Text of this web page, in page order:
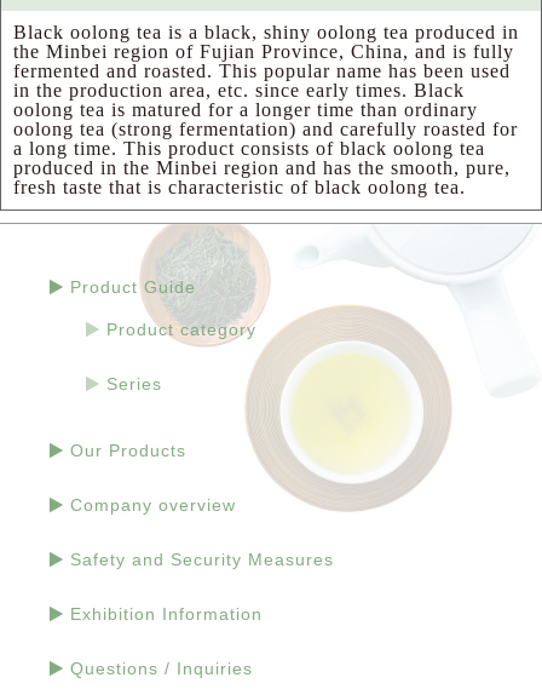
Black oolong tea is a black, shiny oolong tea produced in
the Minbei region of Fujian Province, China, and is fully
fermented and roasted. This popular name has been used
in the production area, etc. since early times. Black
oolong tea is matured for a longer time than ordinary
oolong tea (strong fermentation) and carefully roasted for
a long time. This product consists of black oolong tea
produced in the Minbei region and has the smooth, pure,
fresh taste that is characteristic of black oolong tea.
Product Guide
Product category
Series
Our Products
Company overview
Safety and Security Measures
Exhibition Information
Questions / Inquiries